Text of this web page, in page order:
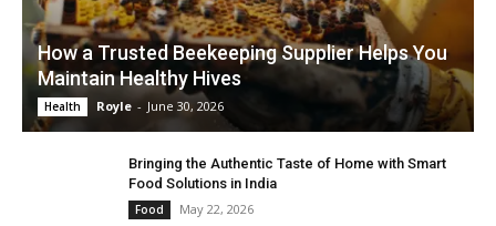
How a Trusted Beekeeping Supplier Helps You
Maintain Healthy Hives
Health Royle - June 30, 2026
Bringing the Authentic Taste of Home with Smart
Food Solutions in India
Food May 22, 2026